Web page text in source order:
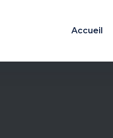
Accueil